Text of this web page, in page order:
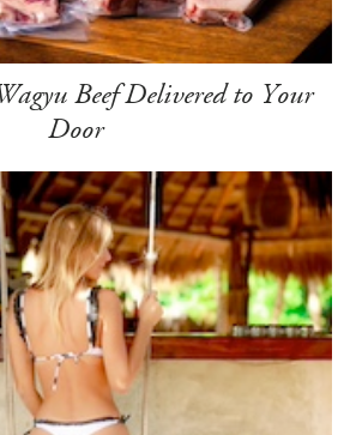
Beef Delivered to Your
Door